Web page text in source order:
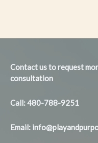
Contact us to request
consultation
Call: 480-788-9251
Email: